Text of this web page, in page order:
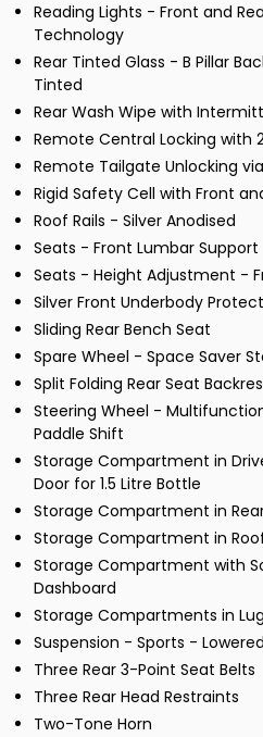
Reading Lights - Front and
Technology
Rear Tinted Glass - B Pillar
Tinted
Rear Wash Wipe with
Remote Central Locking with
Remote Tailgate Unlocking
Rigid Safety Cell with Front
Roof Rails - Silver Anodised
Seats - Front Lumbar Support
Seats - Height Adjustment -
Silver Front Underbody
Sliding Rear Bench Seat
Spare Wheel - Space Saver
Split Folding Rear Seat
Steering Wheel -
Paddle Shift
Storage Compartment in
Door for 1.5 Litre Bottle
Storage Compartment in
Storage Compartment in
Storage Compartment with
Dashboard
Storage Compartments in
Suspension - Sports -
Three Rear 3-Point Seat Belts
Three Rear Head Restraints
Two-Tone Horn